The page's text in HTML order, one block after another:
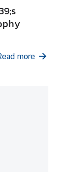
more